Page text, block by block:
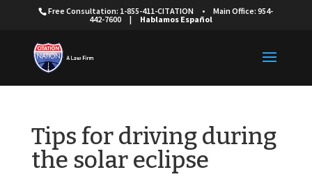
Free Consultation: 1-855-411-CITATION •
Main Office: 954-
442-7600
| Hablamos Español
Tips for driving during
the solar eclipse